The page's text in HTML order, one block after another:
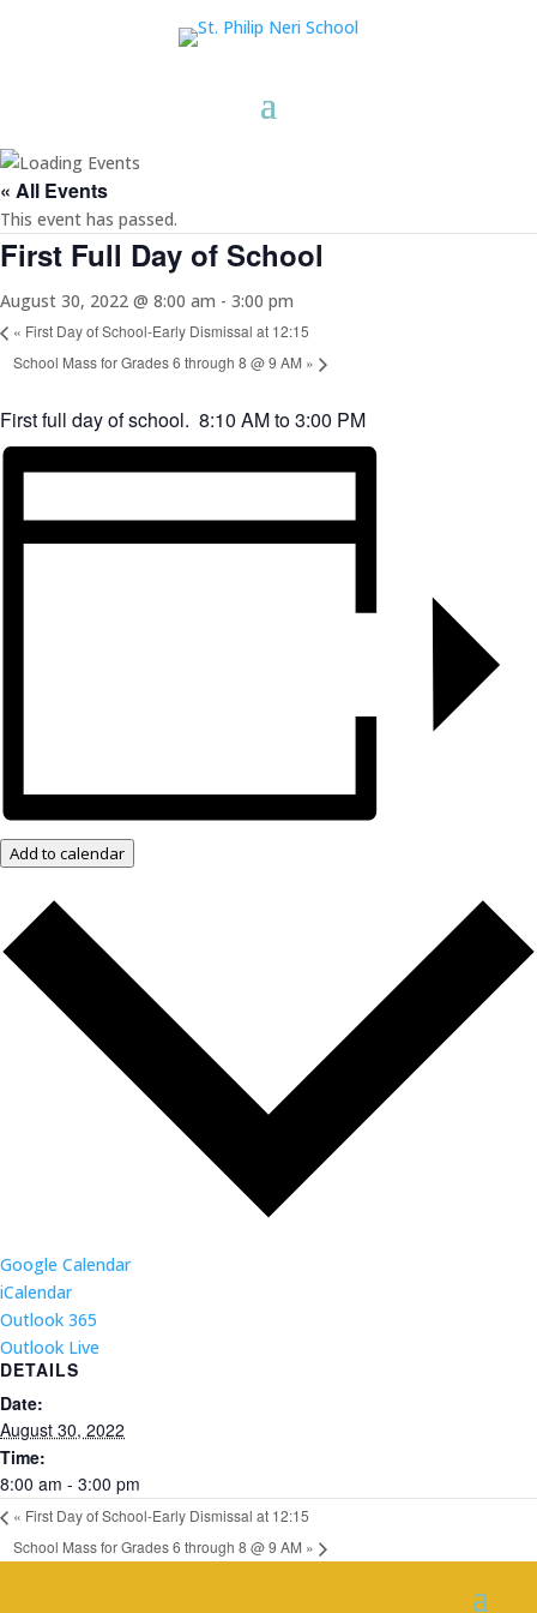
« All Events
This event has passed.
First Full Day of School
August 30, 2022 @ 8:00 am - 3:00 pm
« First Day of School-Early Dismissal at 12:15
School Mass for Grades 6 through 8 @ 9 AM »
First full day of school. 8:10 AM to 3:00 PM
Add to calendar
Google Calendar
iCalendar
Outlook 365
Outlook Live
DETAILS
Date:
August 30, 2022
Time:
8:00 am - 3:00 pm
« First Day of School-Early Dismissal at 12:15
School Mass for Grades 6 through 8 @ 9 AM »